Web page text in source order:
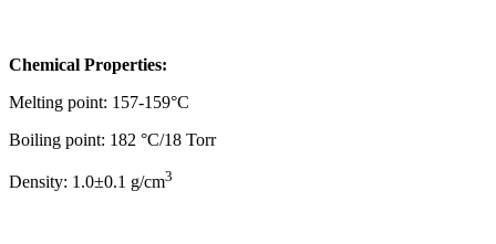
Chemical Properties:
Melting point: 157-159°C
Boiling point: 182 °C/18 Torr
Density: 1.0±0.1 g/cm3